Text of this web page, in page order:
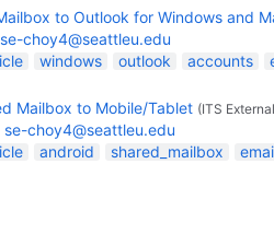
to Outlook for Windows and
se-choy4@seattleu.edu
windows outlook accounts
Mailbox to Mobile/Tablet (ITS
se-choy4@seattleu.edu
android shared_mailbox